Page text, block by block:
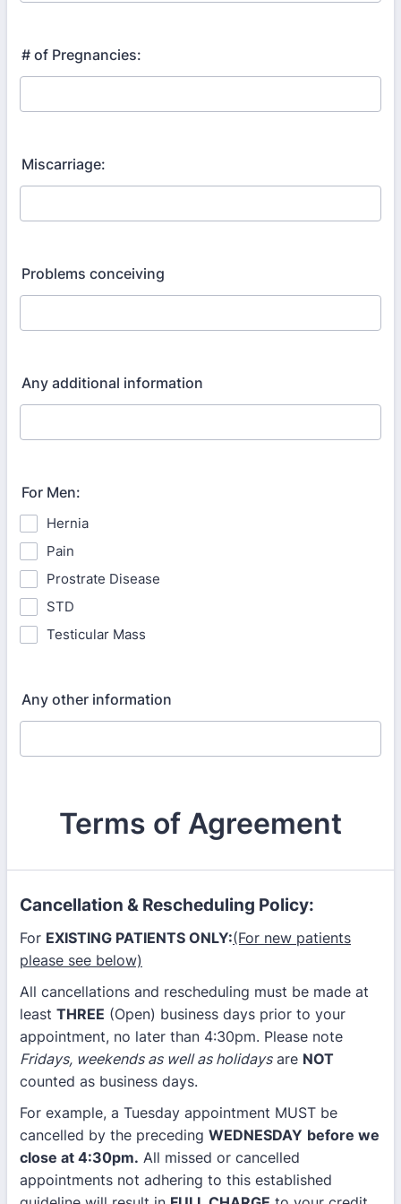
# of Pregnancies:
Miscarriage:
Problems conceiving
Any additional information
For Men:
Hernia
Pain
Prostrate Disease
STD
Testicular Mass
Any other information
Terms of Agreement
Cancellation & Rescheduling Policy:
For EXISTING PATIENTS ONLY:(For new patients
please see below)
All cancellations and rescheduling must be made at
least THREE (Open) business days prior to your
appointment, no later than 4:30pm. Please note
Fridays, weekends as well as holidaysare NOT
counted as business days.
For example, a Tuesday appointment MUST be
cancelled by the preceding WEDNESDAY before we
close at 4:30pm. All missed or cancelled
appointments not adhering to this established